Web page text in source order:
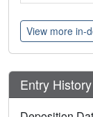
View more in-
Entry History